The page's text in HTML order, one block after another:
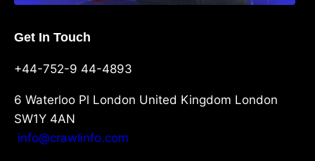
Get In Touch
+44-752-9 44-4893
6 Waterloo Pl London United Kingdom London
SW1Y 4AN
info@crawlinfo.com